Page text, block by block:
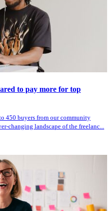
to pay more for top
450 buyers from our community
changing landscape of the freelanc...